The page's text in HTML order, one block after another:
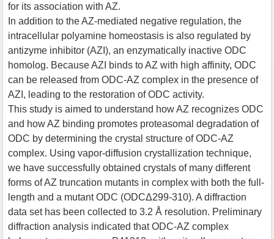
for its association with AZ.
In addition to the AZ-mediated negative regulation, the
intracellular polyamine homeostasis is also regulated by
antizyme inhibitor (AZI), an enzymatically inactive ODC
homolog. Because AZI binds to AZ with high affinity, ODC
can be released from ODC-AZ complex in the presence of
AZI, leading to the restoration of ODC activity.
This study is aimed to understand how AZ recognizes ODC
and how AZ binding promotes proteasomal degradation of
ODC by determining the crystal structure of ODC-AZ
complex. Using vapor-diffusion crystallization technique,
we have successfully obtained crystals of many different
forms of AZ truncation mutants in complex with both the full-
length and a mutant ODC (ODCΔ299-310). A diffraction
data set has been collected to 3.2 Å resolution. Preliminary
diffraction analysis indicated that ODC-AZ complex